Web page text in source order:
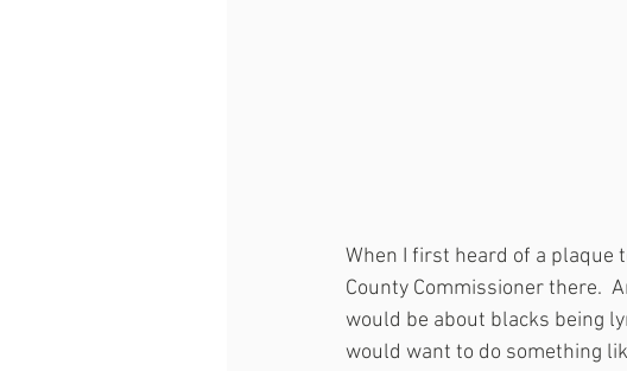
When I first heard of a plaque
County Commissioner there.
would be about blacks being
would want to do something